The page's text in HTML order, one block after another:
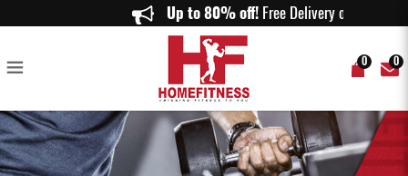
Aspire AR-500i Water Rower | SmartRow Performance Rowing Machine -
Home Fitness
Up to 80% off!Free Delivery on
0 0